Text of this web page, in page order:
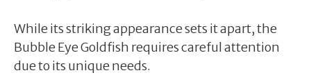
While its striking appearance sets it apart, the
Bubble Eye Goldfish requires careful attention
due to its unique needs.